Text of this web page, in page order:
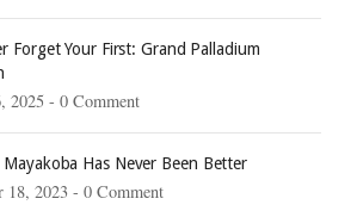
Forget Your First: Grand Palladium
2025 - 0 Comment
Has Never Been Better
18, 2023 - 0 Comment